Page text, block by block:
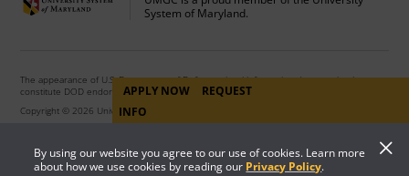
By using our website you agree to our use of cookies. Learn more
about how we use cookies by reading our Privacy Policy.
System of Maryland.
The appearance of U.S. Department of Defense visual information does not imply or
constitute DOD endorsement.
Copyright © 2026 University of Maryland Global Campus. All Rights Reserved.
APPLY NOW
REQUEST
INFO